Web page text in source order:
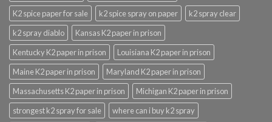
K2 spice paper for sale
k2 spice spray on paper
k2 spray clear
k2 spray diablo
Kansas K2 paper in prison
Kentucky K2 paper in prison
Louisiana K2 paper in prison
Maine K2 paper in prison
Maryland K2 paper in prison
Massachusetts K2 paper in prison
Michigan K2 paper in prison
strongest k2 spray for sale
where can i buy k2 spray